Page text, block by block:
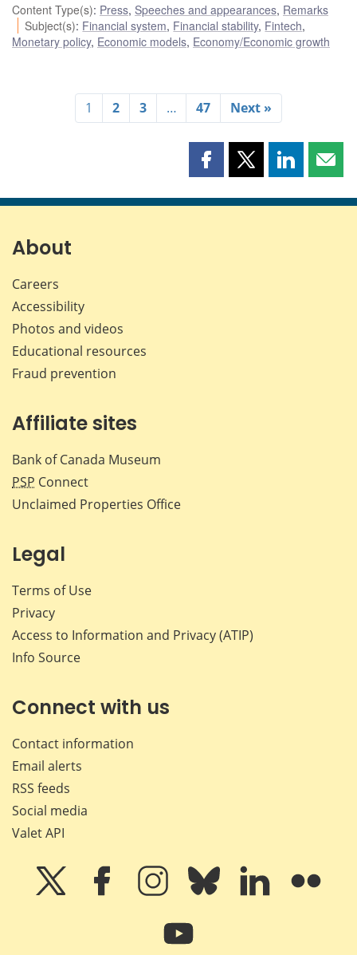
Content Type(s): Press, Speeches and appearances, Remarks
Subject(s): Financial system, Financial stability, Fintech,
Monetary policy, Economic models, Economy/Economic growth
1 2 3 … 47 Next »
Share
page
Share
page
Share
page page
About
Careers
Accessibility
Photos and videos
Educational resources
Fraud prevention
Affiliate sites
Bank of Canada Museum
PSP Connect
Unclaimed Properties Office
Legal
Terms of Use
Privacy
Access to Information and Privacy (ATIP)
Info Source
Connect with us
Contact information
Email alerts
RSS feeds
Social media
Valet API